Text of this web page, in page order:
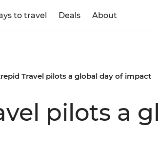
to travel Deals About
Travel pilots a global day of impact
pilots a